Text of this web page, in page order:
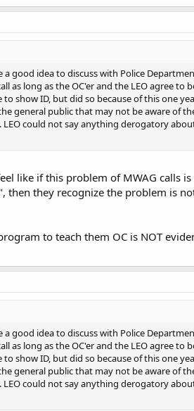
good idea to discuss with Police
as long as the OC'er and the LEO agree
show ID, but did so because of this one
general public that may not be aware of
could not say anything derogatory
like if this problem of MWAG calls
they recognize the problem is
to teach them OC is NOT
good idea to discuss with Police
as long as the OC'er and the LEO agree
show ID, but did so because of this one
general public that may not be aware of
could not say anything derogatory